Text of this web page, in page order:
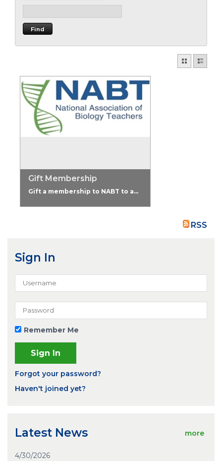
Gift Membership
Gift a membership to NABT to a...
RSS
Sign In
Remember Me
Forgot your password?
Haven't joined yet?
Latest News more
4/30/2026